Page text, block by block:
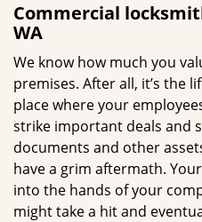
Commercial
WA
We know how much you
premises. After all, it’s the
place where your
strike important deals and
documents and other
have a grim aftermath.
into the hands of your
might take a hit and